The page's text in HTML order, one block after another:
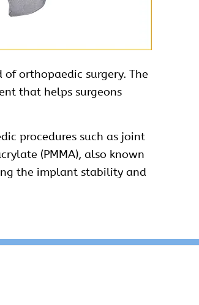
orthopaedic surgery. The
that helps surgeons
procedures such as joint
(PMMA), also known
the implant stability and